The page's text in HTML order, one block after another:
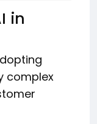
in
complex